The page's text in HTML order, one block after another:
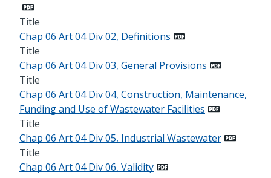
Title
Chap 06 Art 04 Div 02, Definitions
Title
Chap 06 Art 04 Div 03, General Provisions
Title
Chap 06 Art 04 Div 04, Construction, Maintenance,
Funding and Use of Wastewater Facilities
Title
Chap 06 Art 04 Div 05, Industrial Wastewater
Title
Chap 06 Art 04 Div 06, Validity